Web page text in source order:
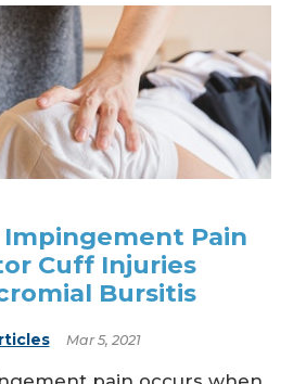
Pain
Cuff Injuries
Bursitis
Mar 5, 2021